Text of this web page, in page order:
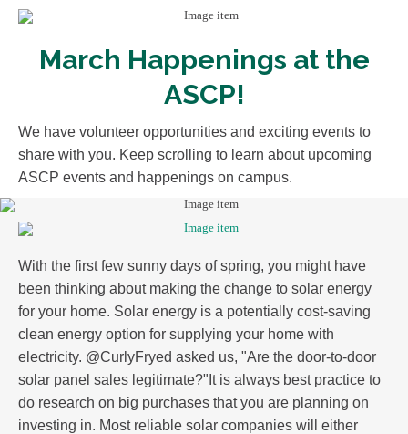
March Happenings at the
ASCP!
We have volunteer opportunities and exciting events to
share with you. Keep scrolling to learn about upcoming
ASCP events and happenings on campus.
With the first few sunny days of spring, you might have
been thinking about making the change to solar energy
for your home. Solar energy is a potentially cost-saving
clean energy option for supplying your home with
electricity. @CurlyFryed asked us, "Are the door-to-door
solar panel sales legitimate?"It is always best practice to
do research on big purchases that you are planning on
investing in. Most reliable solar companies will either